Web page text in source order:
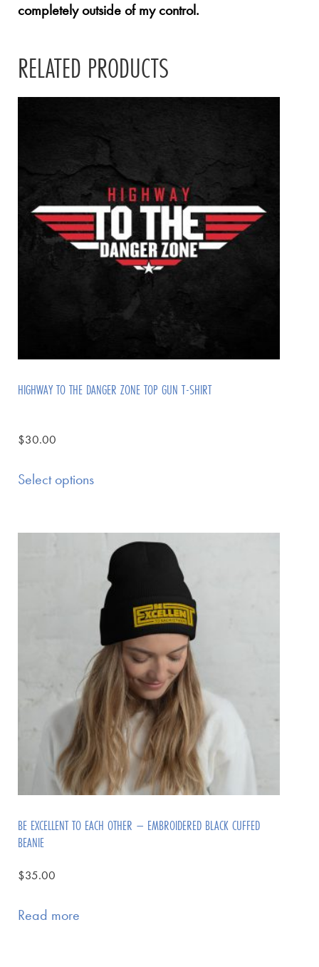
completely outside of my control.
RELATED PRODUCTS
HIGHWAY TO THE DANGER ZONE TOP GUN T-SHIRT
$30.00
Select options
BE EXCELLENT TO EACH OTHER – EMBROIDERED BLACK CUFFED
BEANIE
$35.00
Read more